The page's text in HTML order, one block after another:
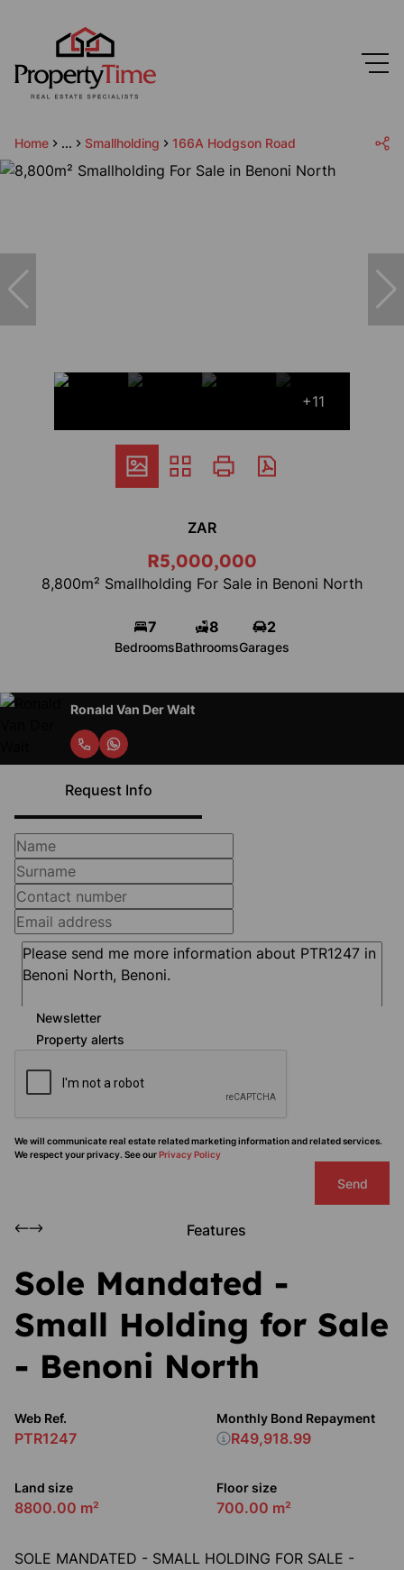
Home ... Smallholding 166A Hodgson Road
+11
ZAR
R5,000,000
8,800m² Smallholding For Sale in Benoni North
7
Bedrooms
8
Bathrooms
2
Garages
Ronald Van Der Walt
Request Info
Newsletter
Property alerts
We will communicate real estate related marketing information and related services.
We respect your privacy. See ourPrivacy Policy
Send
Features
Sole Mandated -
Small Holding for Sale
- Benoni North
Web Ref.
PTR1247
Land size
8800.00 m²
Floor size
700.00 m²
Monthly Bond Repayment
R49,918.99
SOLE MANDATED - SMALL HOLDING FOR SALE -